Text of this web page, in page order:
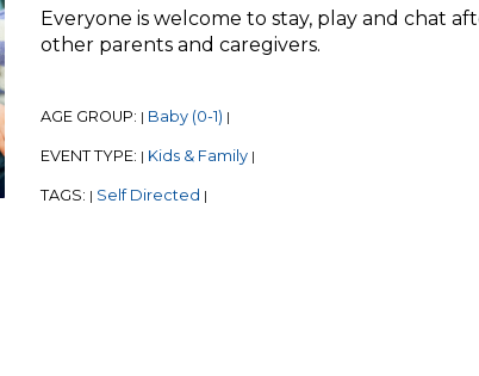
Everyone is welcome to stay, play and chat
other parents and caregivers.
AGE GROUP: | Baby (0-1) |
EVENT TYPE: | Kids & Family |
TAGS: | Self Directed |